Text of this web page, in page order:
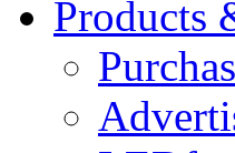
Products